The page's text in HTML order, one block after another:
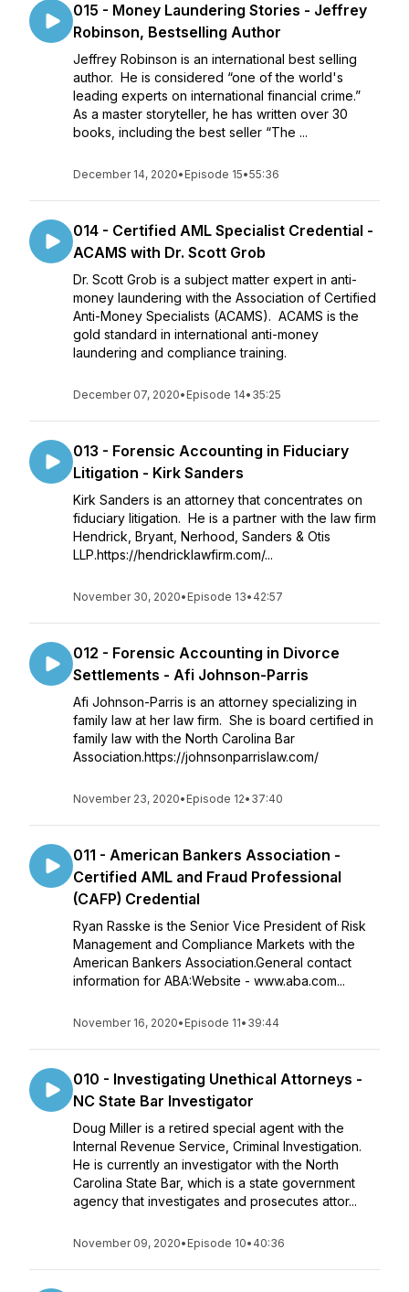
015 - Money Laundering Stories - Jeffrey
Robinson, Bestselling Author
Jeffrey Robinson is an international best selling
author. He is considered “one of the world's
leading experts on international financial crime.”
As a master storyteller, he has written over 30
books, including the best seller “The ...
December 14, 2020• Episode 15•55:36
014 - Certified AML Specialist Credential -
ACAMS with Dr. Scott Grob
Dr. Scott Grob is a subject matter expert in anti-
money laundering with the Association of Certified
Anti-Money Specialists (ACAMS). ACAMS is the
gold standard in international anti-money
laundering and compliance training.
December 07, 2020• Episode 14• 35:25
013 - Forensic Accounting in Fiduciary
Litigation - Kirk Sanders
Kirk Sanders is an attorney that concentrates on
fiduciary litigation. He is a partner with the law firm
Hendrick, Bryant, Nerhood, Sanders & Otis
LLP.https://hendricklawfirm.com/...
November 30, 2020• Episode 13• 42:57
012 - Forensic Accounting in Divorce
Settlements - Afi Johnson-Parris
Afi Johnson-Parris is an attorney specializing in
family law at her law firm. She is board certified in
family law with the North Carolina Bar
Association.https://johnsonparrislaw.com/
November 23, 2020• Episode 12• 37:40
011 - American Bankers Association -
Certified AML and Fraud Professional
(CAFP) Credential
Ryan Rasske is the Senior Vice President of Risk
Management and Compliance Markets with the
American Bankers Association.General contact
information for ABA:Website - www.aba.com...
November 16, 2020• Episode 11• 39:44
010 - Investigating Unethical Attorneys -
NC State Bar Investigator
Doug Miller is a retired special agent with the
Internal Revenue Service, Criminal Investigation.
He is currently an investigator with the North
Carolina State Bar, which is a state government
agency that investigates and prosecutes attor...
November 09, 2020• Episode 10• 40:36